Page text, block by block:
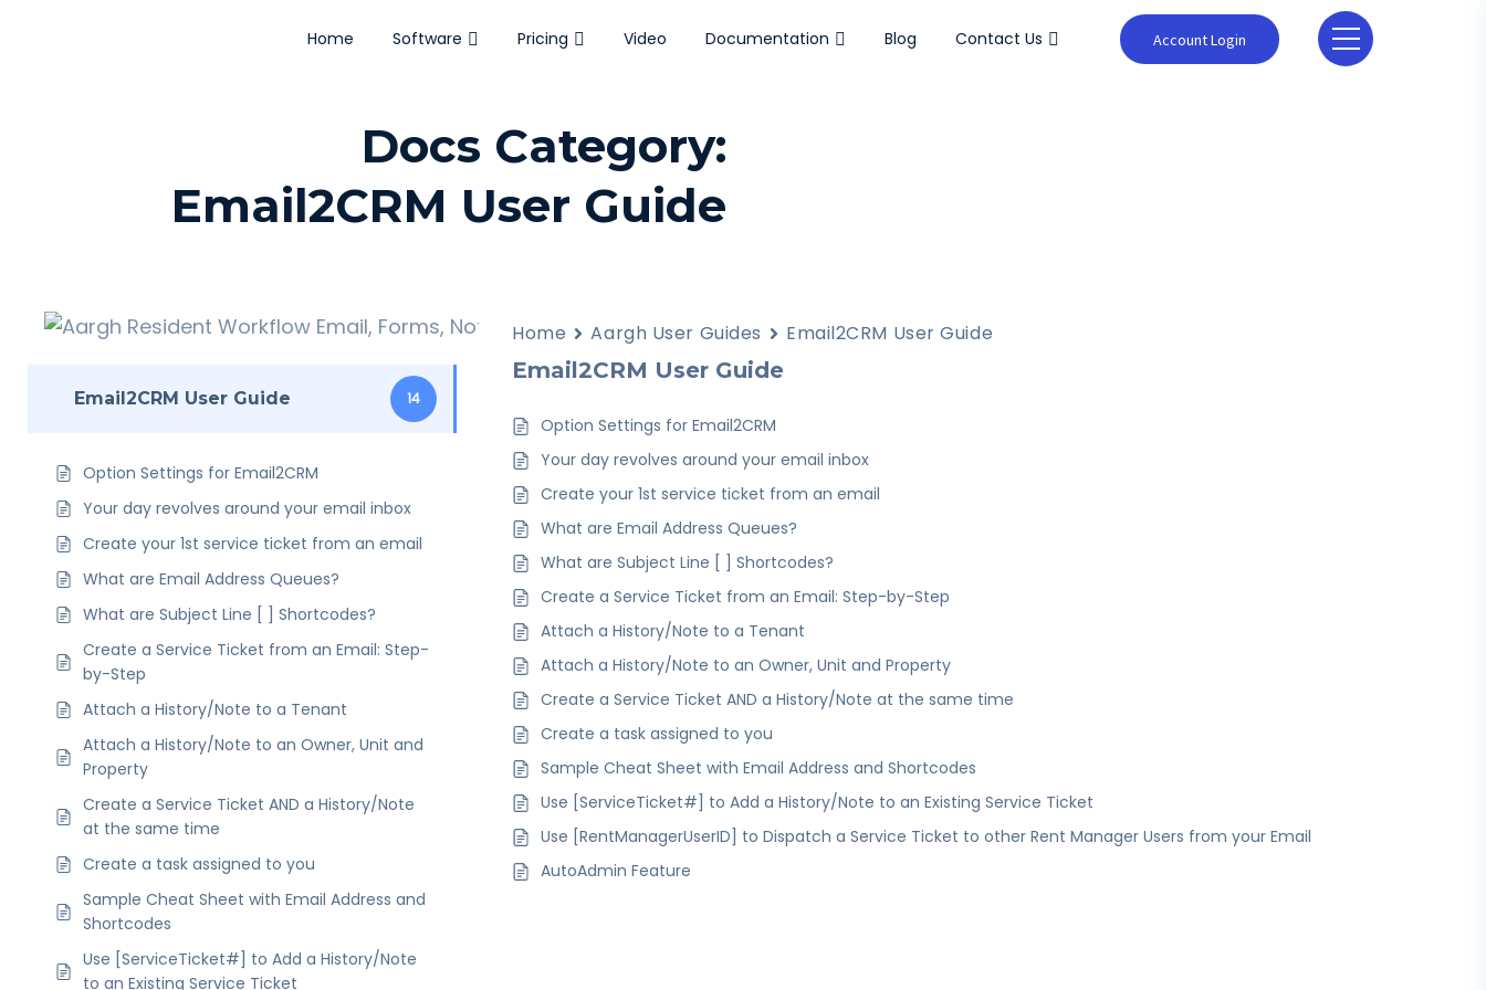
Home Software Pricing Video Documentation Blog Contact Us Account Login
Docs Category:
Email2CRM User Guide
Responder
Email2CRM User Guide 14
Option Settings for Email2CRM
Your day revolves around your email inbox
Create your 1st service ticket from an email
What are Email Address Queues?
What are Subject Line [ ] Shortcodes?
Create a Service Ticket from an Email: Step-
by-Step
Attach a History/Note to a Tenant
Attach a History/Note to an Owner, Unit and
Property
Create a Service Ticket AND a History/Note
at the same time
Create a task assigned to you
Sample Cheat Sheet with Email Address and
Shortcodes
Use [ServiceTicket#] to Add a History/Note
to an Existing Service Ticket
Home Aargh User Guides Email2CRM User Guide
Email2CRM User Guide
Option Settings for Email2CRM
Your day revolves around your email inbox
Create your 1st service ticket from an email
What are Email Address Queues?
What are Subject Line [ ] Shortcodes?
Create a Service Ticket from an Email: Step-by-Step
Attach a History/Note to a Tenant
Attach a History/Note to an Owner, Unit and Property
Create a Service Ticket AND a History/Note at the same time
Create a task assigned to you
Sample Cheat Sheet with Email Address and Shortcodes
Use [ServiceTicket#] to Add a History/Note to an Existing Service Ticket
Use [RentManagerUserID] to Dispatch a Service Ticket to other Rent Manager Users from your Email
AutoAdmin Feature